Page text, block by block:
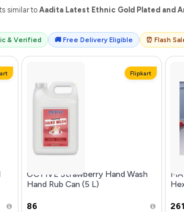
similar to Aadita Latest Ethnic Gold Plated and
& Verified 🚚 Free Delivery Eligible ⏰ Flash
Flipkart
OCTIVE Strawberry Hand Wash
Hand Rub Can (5 L)
₹86 ₹261